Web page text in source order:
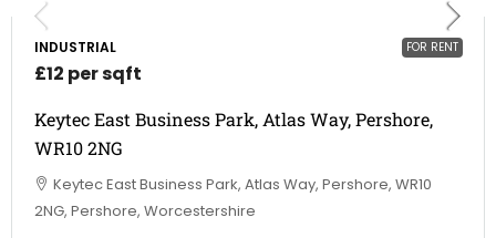
FOR RENT
INDUSTRIAL
£12 per sqft
Keytec East Business Park, Atlas Way, Pershore,
WR10 2NG
Keytec East Business Park, Atlas Way, Pershore, WR10
2NG, Pershore, Worcestershire